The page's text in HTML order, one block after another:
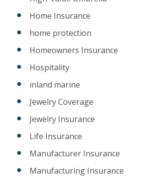
Home Insurance
home protection
Homeowners Insurance
Hospitality
inland marine
Jewelry Coverage
Jewelry Insurance
Life Insurance
Manufacturer Insurance
Manufacturing Insurance